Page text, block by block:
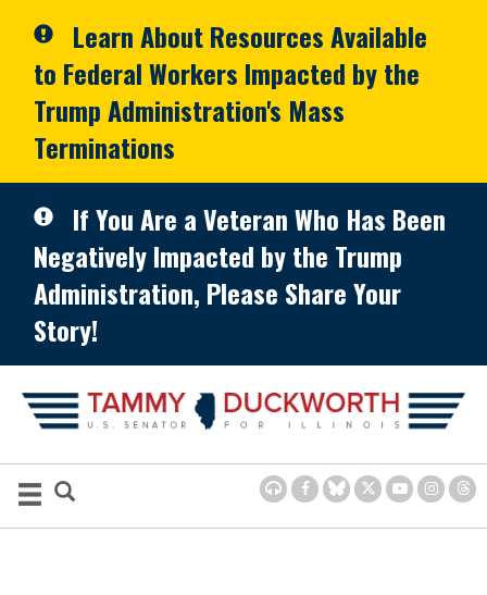
Learn About Resources Available
to Federal Workers Impacted by the
Trump Administration's Mass
Terminations
If You Are a Veteran Who Has Been
Negatively Impacted by the Trump
Administration, Please Share Your
Story!